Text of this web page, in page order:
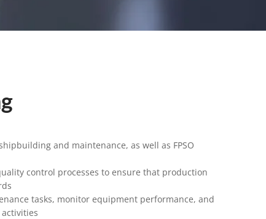
and maintenance, as well as FPSO
control processes to ensure that production
tasks, monitor equipment performance, and